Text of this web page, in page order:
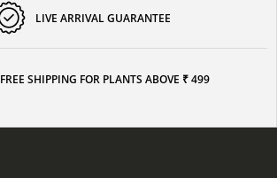
LIVE ARRIVAL GUARANTEE
FREE SHIPPING FOR PLANTS ABOVE ₹ 499